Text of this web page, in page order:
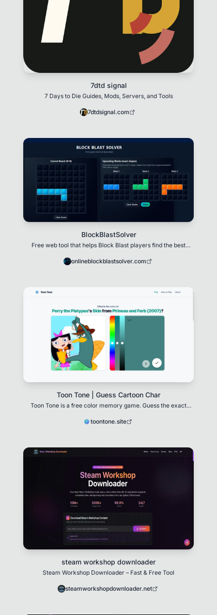
7dtd signal
7 Days to Die Guides, Mods, Servers, and Tools
7dtdsignal.com
BlockBlastSolver
Free web tool that helps Block Blast players find the best
onlineblockblastsolver.com
Toon Tone | Guess Cartoon Char
Toon Tone is a free color memory game. Guess the exact
toontone.site
steam workshop downloader
Steam Workshop Downloader – Fast & Free Tool
steamworkshopdownloader.net